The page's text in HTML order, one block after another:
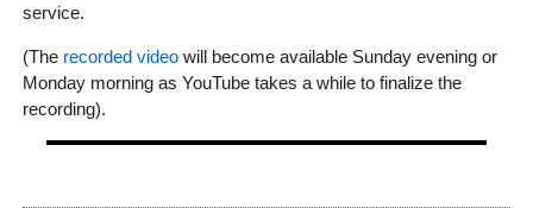
service.
(The recorded videowill become available Sunday evening or
Monday morning as YouTube takes a while to finalize the
recording).